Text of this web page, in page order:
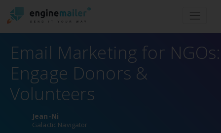
Email Marketing for NGOs:
Engage Donors &
Volunteers
Jean-Ni
Galactic Navigator